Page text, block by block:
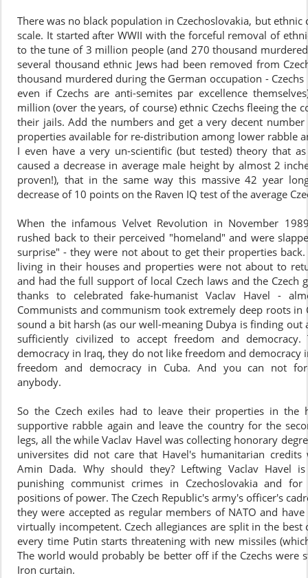
There was no black population in Czechoslovakia, but ethnic
scale. It started after WWII with the forceful removal of
to the tune of 3 million people (and 270 thousand
several thousand ethnic Jews had been removed from
thousand murdered during the German occupation -
even if Czechs are anti-semites par excellence
million (over the years, of course) ethnic Czechs fleeing the
their jails. Add the numbers and get a very decent
properties available for re-distribution among lower rabble
I even have a very un-scientific (but tested) theory that
caused a decrease in average male height by almost 2
proven!), that in the same way this massive 42 year
decrease of 10 points on the Raven IQ test of the average
When the infamous Velvet Revolution in November
rushed back to their perceived "homeland" and were
surprise" - they were not about to get their properties
living in their houses and properties were not about to
and had the full support of local Czech laws and the Czech
thanks to celebrated fake-humanist Vaclav Havel -
Communists and communism took extremely deep roots in
sound a bit harsh (as our well-meaning Dubya is finding out
sufficiently civilized to accept freedom and
democracy in Iraq, they do not like freedom and democracy
freedom and democracy in Cuba. And you can not
anybody.
So the Czech exiles had to leave their properties in the
supportive rabble again and leave the country for the
legs, all the while Vaclav Havel was collecting honorary
universites did not care that Havel's humanitarian
Amin Dada. Why should they? Leftwing Vaclav Havel
punishing communist crimes in Czechoslovakia and
positions of power. The Czech Republic's army's officer's
they were accepted as regular members of NATO and
virtually incompetent. Czech allegiances are split in the best
every time Putin starts threatening with new missiles
The world would probably be better off if the Czechs were
Iron curtain.